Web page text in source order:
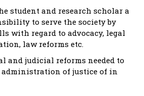
student and research scholar a
to serve the society by
with regard to advocacy, legal
law reforms etc.
and judicial reforms needed to
of justice of in